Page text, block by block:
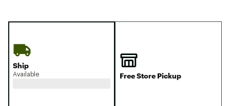
Ship
Available Free Store Pickup